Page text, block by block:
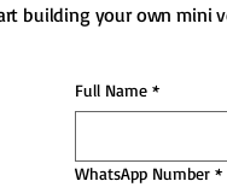
building your own mini
Full Name *
WhatsApp Number *